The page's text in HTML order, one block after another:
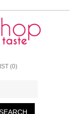
(0)